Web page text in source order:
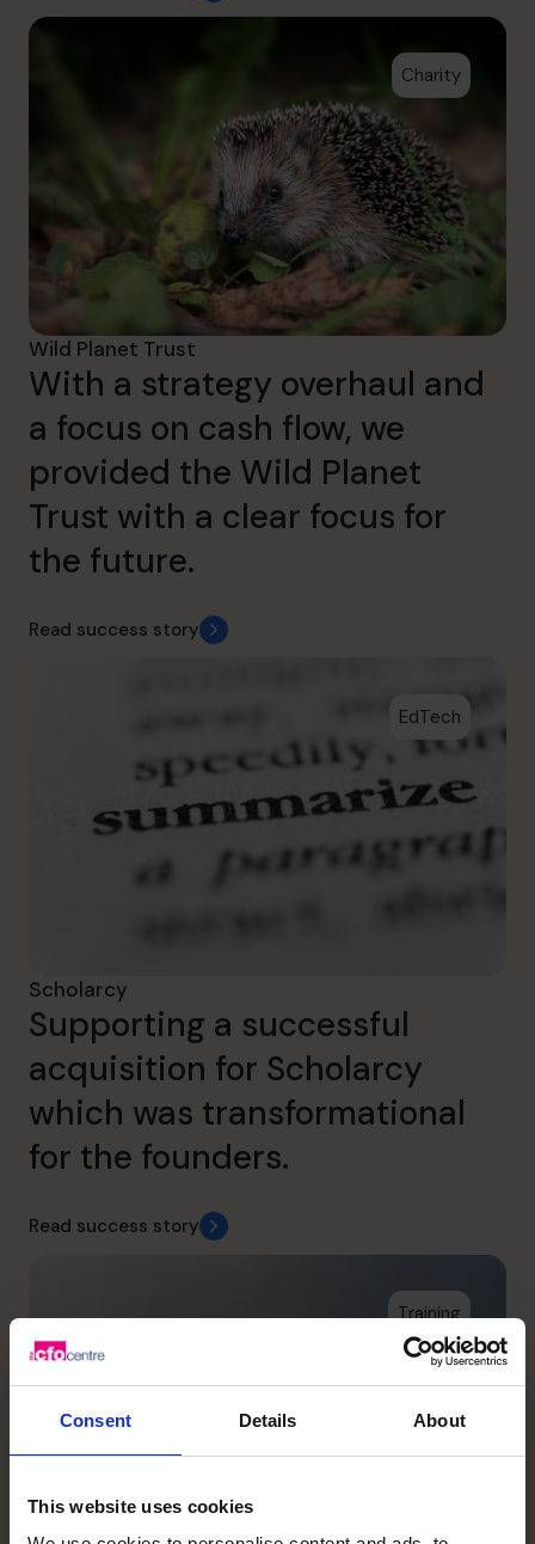
Consent Details About
This website uses cookies
Charity
Wild Planet Trust
With a strategy overhaul and
a focus on cash flow, we
provided the Wild Planet
Trust with a clear focus for
the future.
Read success story
EdTech
Scholarcy
Supporting a successful
acquisition for Scholarcy
which was transformational
for the founders.
Read success story
Training